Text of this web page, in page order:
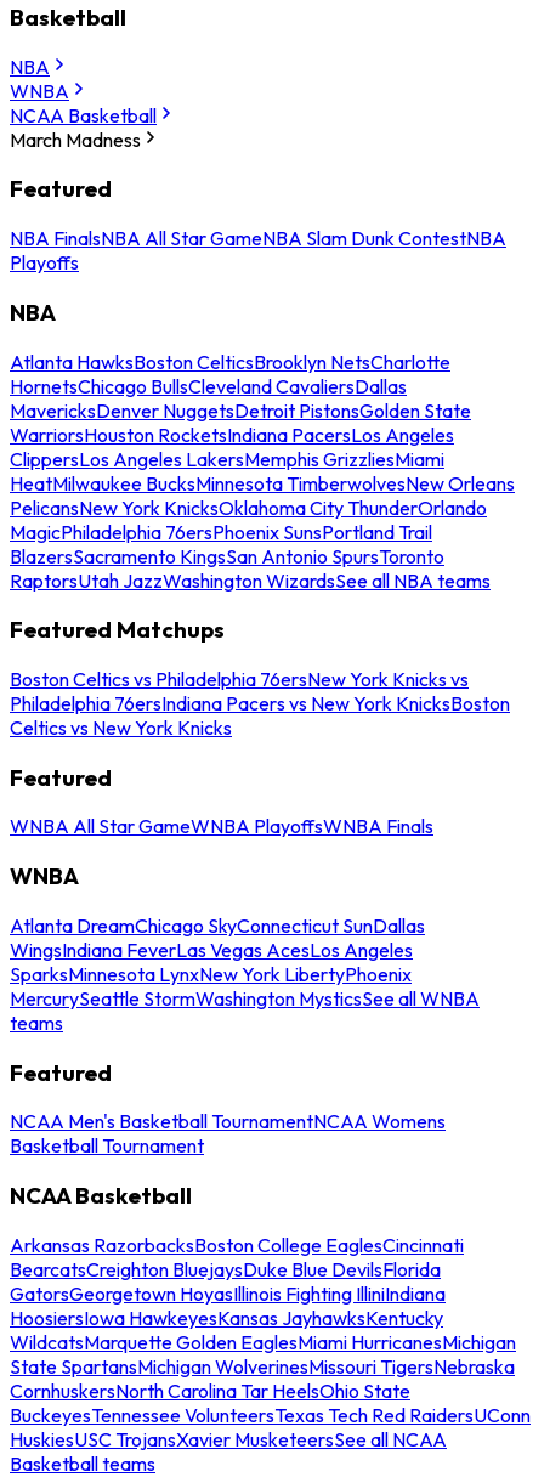
Basketball
NBA
WNBA
NCAA Basketball
March Madness
Featured
NBA FinalsNBA All Star GameNBA Slam Dunk ContestNBA
Playoffs
NBA
Atlanta HawksBoston CelticsBrooklyn NetsCharlotte
HornetsChicago BullsCleveland CavaliersDallas
MavericksDenver NuggetsDetroit PistonsGolden State
WarriorsHouston RocketsIndiana PacersLos Angeles
ClippersLos Angeles LakersMemphis GrizzliesMiami
HeatMilwaukee BucksMinnesota TimberwolvesNew Orleans
PelicansNew York KnicksOklahoma City ThunderOrlando
MagicPhiladelphia 76ersPhoenix SunsPortland Trail
BlazersSacramento KingsSan Antonio SpursToronto
RaptorsUtah JazzWashington WizardsSee all NBA teams
Featured Matchups
Boston Celtics vs Philadelphia 76ersNew York Knicks vs
Philadelphia 76ersIndiana Pacers vs New York KnicksBoston
Celtics vs New York Knicks
Featured
WNBA All Star GameWNBA PlayoffsWNBA Finals
WNBA
Atlanta DreamChicago SkyConnecticut SunDallas
WingsIndiana FeverLas Vegas AcesLos Angeles
SparksMinnesota LynxNew York LibertyPhoenix
MercurySeattle StormWashington MysticsSee all WNBA
teams
Featured
NCAA Men's Basketball TournamentNCAA Womens
Basketball Tournament
NCAA Basketball
Arkansas RazorbacksBoston College EaglesCincinnati
BearcatsCreighton BluejaysDuke Blue DevilsFlorida
GatorsGeorgetown HoyasIllinois Fighting IlliniIndiana
HoosiersIowa HawkeyesKansas JayhawksKentucky
WildcatsMarquette Golden EaglesMiami HurricanesMichigan
State SpartansMichigan WolverinesMissouri TigersNebraska
CornhuskersNorth Carolina Tar HeelsOhio State
BuckeyesTennessee VolunteersTexas Tech Red RaidersUConn
HuskiesUSC TrojansXavier MusketeersSee all NCAA
Basketball teams